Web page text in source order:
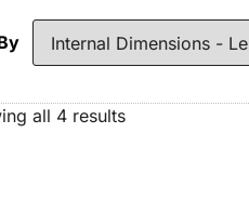
all 4 results